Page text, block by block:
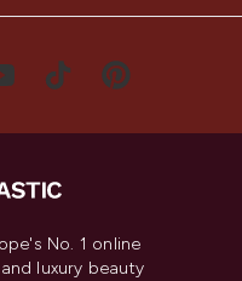
No. 1 online
luxury beauty